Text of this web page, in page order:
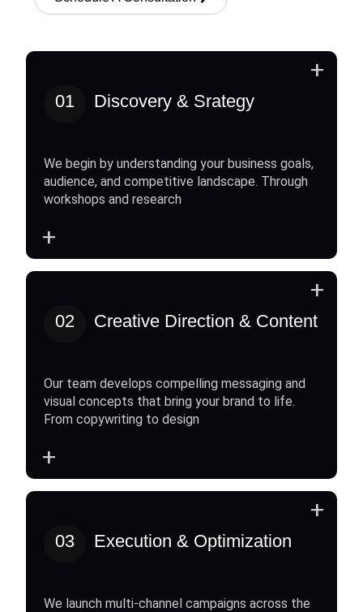
01 Discovery & Srategy
We begin by understanding your business goals,
audience, and competitive landscape. Through
workshops and research
+
+
02 Creative Direction & Content
Our team develops compelling messaging and
visual concepts that bring your brand to life.
From copywriting to design
+
+
03 Execution & Optimization
We launch multi-channel campaigns across the
+